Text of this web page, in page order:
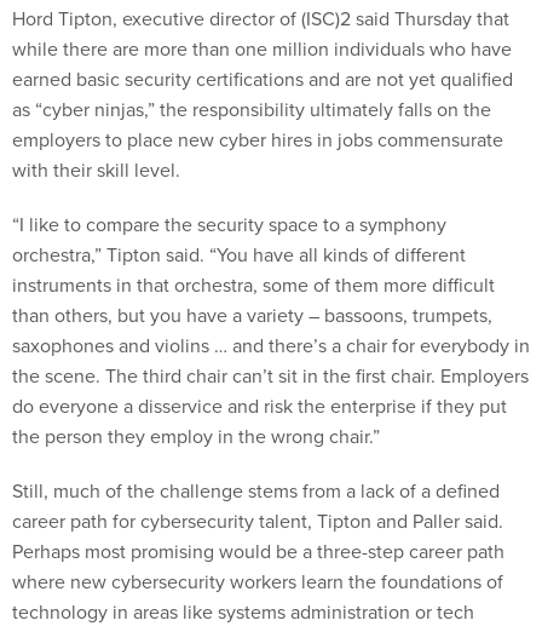
Hord Tipton, executive director of (ISC)2 said Thursday that
while there are more than one million individuals who have
earned basic security certifications and are not yet qualified
as “cyber ninjas,” the responsibility ultimately falls on the
employers to place new cyber hires in jobs commensurate
with their skill level.
“I like to compare the security space to a symphony
orchestra,” Tipton said. “You have all kinds of different
instruments in that orchestra, some of them more difficult
than others, but you have a variety – bassoons, trumpets,
saxophones and violins … and there’s a chair for everybody in
the scene. The third chair can’t sit in the first chair. Employers
do everyone a disservice and risk the enterprise if they put
the person they employ in the wrong chair.”
Still, much of the challenge stems from a lack of a defined
career path for cybersecurity talent, Tipton and Paller said.
Perhaps most promising would be a three-step career path
where new cybersecurity workers learn the foundations of
technology in areas like systems administration or tech